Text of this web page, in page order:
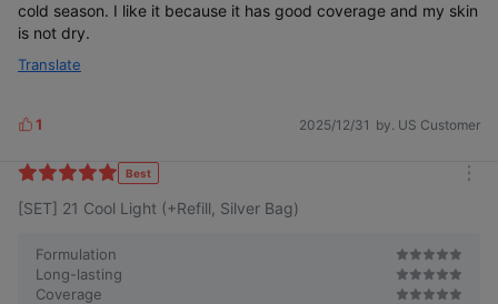
cold season. I like it because it has good coverage and my skin
is not dry.
Translate
L
k
s
1 2025/12/31 by. US Customer
Best
[SET] 21 Cool Light (+Refill, Silver Bag)
Formulation
Long-lasting
Coverage